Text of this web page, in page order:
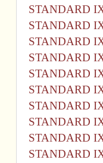
STANDARD
STANDARD
STANDARD
STANDARD
STANDARD
STANDARD
STANDARD
STANDARD
STANDARD
STANDARD